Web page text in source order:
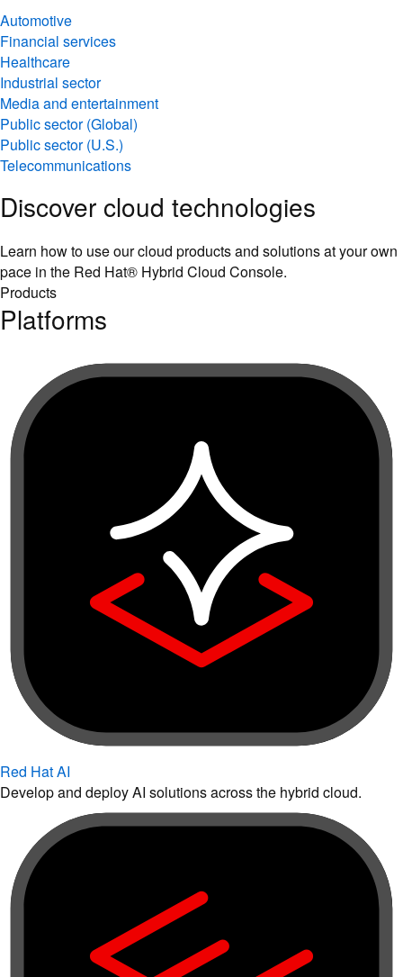
Automotive
Financial services
Healthcare
Industrial sector
Media and entertainment
Public sector (Global)
Public sector (U.S.)
Telecommunications
Discover cloud technologies
Learn how to use our cloud products and solutions at your own
pace in the Red Hat® Hybrid Cloud Console.
Products
Platforms
Red Hat AI
Develop and deploy AI solutions across the hybrid cloud.